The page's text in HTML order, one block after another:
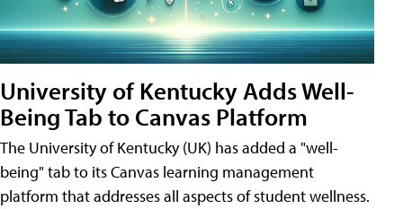
University of Kentucky Adds Well-
Being Tab to Canvas Platform
The University of Kentucky (UK) has added a "well-
being" tab to its Canvas learning management
platform that addresses all aspects of student wellness.